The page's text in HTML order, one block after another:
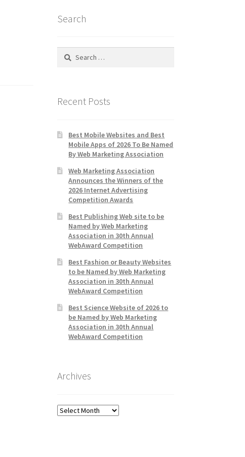
Search
Search
Recent Posts
Best Mobile Websites and Best
Mobile Apps of 2026 To Be Named
By Web Marketing Association
Web Marketing Association
Announces the Winners of the
2026 Internet Advertising
Competition Awards
Best Publishing Web site to be
Named by Web Marketing
Association in 30th Annual
WebAward Competition
Best Fashion or Beauty Websites
to be Named by Web Marketing
Association in 30th Annual
WebAward Competition
Best Science Website of 2026 to
be Named by Web Marketing
Association in 30th Annual
WebAward Competition
Archives
Archives